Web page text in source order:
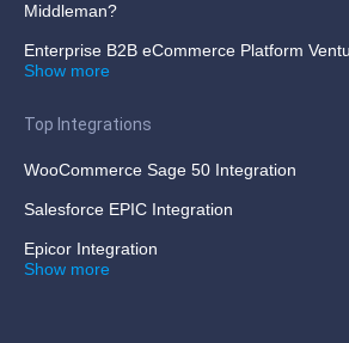
Middleman?
Enterprise B2B eCommerce Platform
Show more
Top Integrations
WooCommerce Sage 50 Integration
Salesforce EPIC Integration
Epicor Integration
Show more